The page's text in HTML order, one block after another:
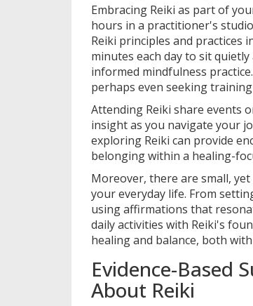
Embracing Reiki as part of
hours in a practitioner's
Reiki principles and practices
minutes each day to sit
informed mindfulness
perhaps even seeking
Attending Reiki share events
insight as you navigate your
exploring Reiki can provide
belonging within a healing-
Moreover, there are small,
your everyday life. From
using affirmations that
daily activities with Reiki's
healing and balance, both
Evidence-Based
About Reiki